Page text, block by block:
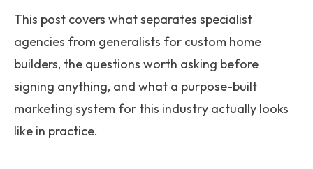
This post covers what separates specialist
agencies from generalists for custom home
builders, the questions worth asking before
signing anything, and what a purpose-built
marketing system for this industry actually looks
like in practice.